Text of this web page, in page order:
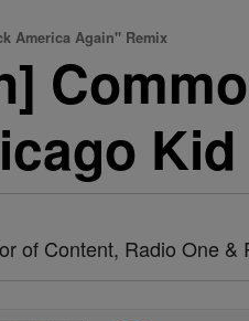
America Again" Remix
of Content, Radio One &